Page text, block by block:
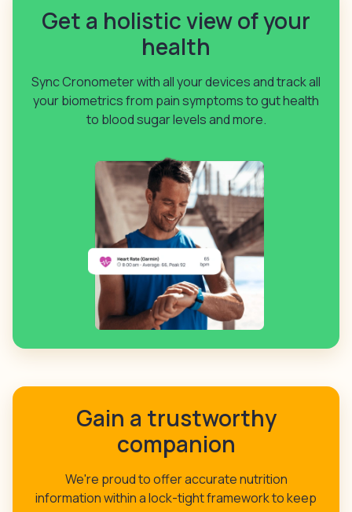
Get a holistic view of your
health
Sync Cronometer with all your devices and track all
your biometrics from pain symptoms to gut health
to blood sugar levels and more.
Gain a trustworthy
companion
We're proud to offer accurate nutrition
information within a lock-tight framework to keep